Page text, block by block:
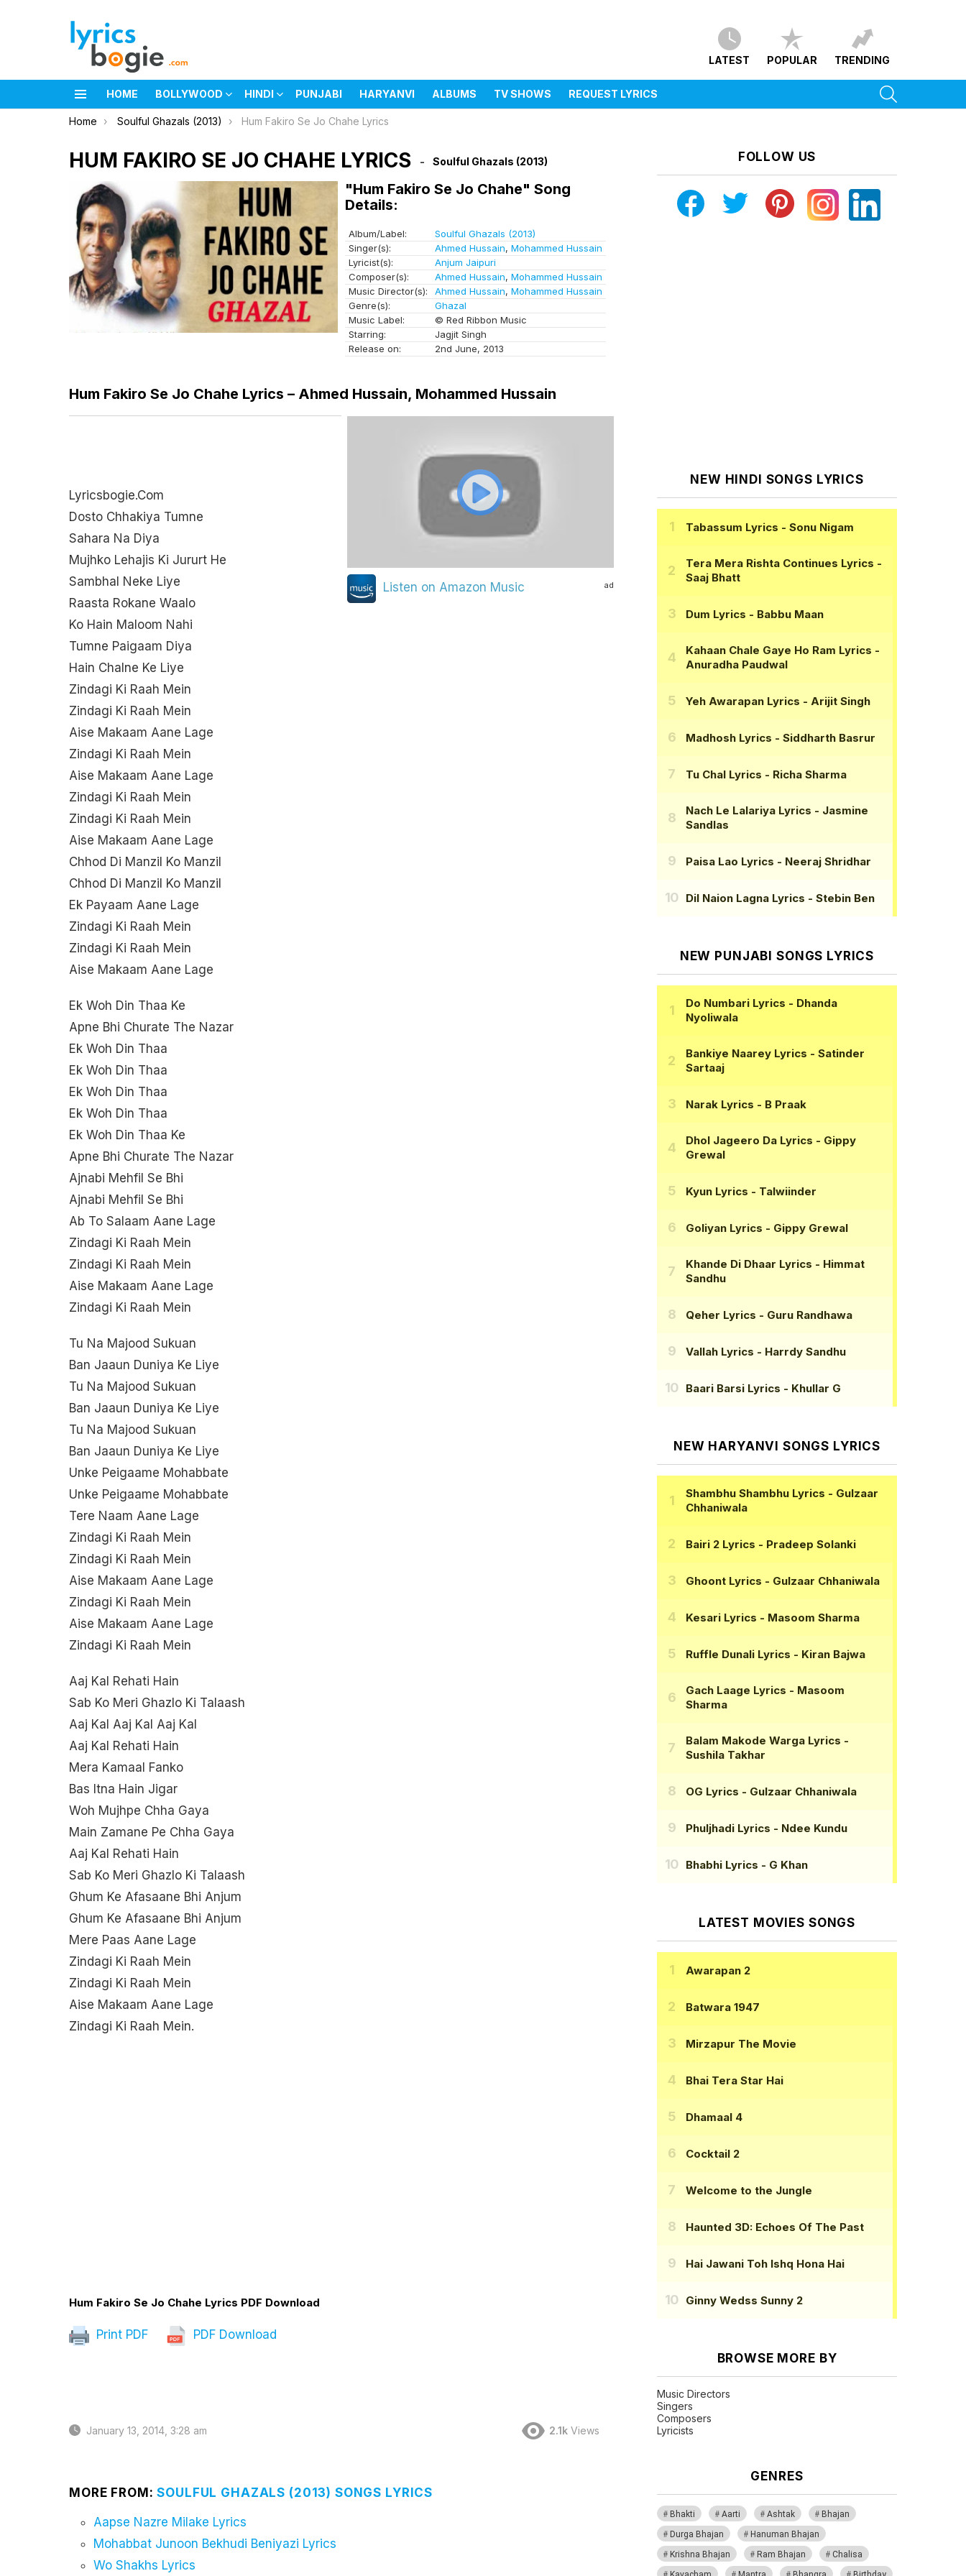
LATEST POPULAR TRENDING
HOME BOLLYWOOD HINDI PUNJABI HARYANVI ALBUMS TV SHOWS REQUEST LYRICS
You are here:
Home Soulful Ghazals (2013) Hum Fakiro Se Jo Chahe Lyrics
HUM FAKIRO SE JO CHAHE LYRICS Soulful Ghazals (2013)
"Hum Fakiro Se Jo Chahe" Song
Details:
Album/Label:
Soulful Ghazals (2013)
Singer(s):
Ahmed Hussain, Mohammed Hussain
Lyricist(s):
Anjum Jaipuri
Composer(s):
Ahmed Hussain, Mohammed Hussain
Music Director(s):
Ahmed Hussain, Mohammed Hussain
Genre(s):
Ghazal
Music Label:
© Red Ribbon Music
Starring:
Jagjit Singh
Release on:
2nd June, 2013
Hum Fakiro Se Jo Chahe Lyrics – Ahmed Hussain, Mohammed Hussain
Lyricsbogie.com
Dosto Chhakiya Tumne
Sahara Na Diya
Mujhko Lehajis Ki Jururt He
Sambhal Neke Liye
Raasta Rokane Waalo
Ko Hain Maloom Nahi
Tumne Paigaam Diya
Hain Chalne Ke Liye
Zindagi Ki Raah Mein
Zindagi Ki Raah Mein
Aise Makaam Aane Lage
Zindagi Ki Raah Mein
Aise Makaam Aane Lage
Zindagi Ki Raah Mein
Zindagi Ki Raah Mein
Aise Makaam Aane Lage
Chhod Di Manzil Ko Manzil
Chhod Di Manzil Ko Manzil
Ek Payaam Aane Lage
Zindagi Ki Raah Mein
Zindagi Ki Raah Mein
Aise Makaam Aane Lage
Ek Woh Din Thaa Ke
Apne Bhi Churate The Nazar
Ek Woh Din Thaa
Ek Woh Din Thaa
Ek Woh Din Thaa
Ek Woh Din Thaa
Ek Woh Din Thaa Ke
Apne Bhi Churate The Nazar
Ajnabi Mehfil Se Bhi
Ajnabi Mehfil Se Bhi
Ab To Salaam Aane Lage
Zindagi Ki Raah Mein
Zindagi Ki Raah Mein
Aise Makaam Aane Lage
Zindagi Ki Raah Mein
Tu Na Majood Sukuan
Ban Jaaun Duniya Ke Liye
Tu Na Majood Sukuan
Ban Jaaun Duniya Ke Liye
Tu Na Majood Sukuan
Ban Jaaun Duniya Ke Liye
Unke Peigaame Mohabbate
Unke Peigaame Mohabbate
Tere Naam Aane Lage
Zindagi Ki Raah Mein
Zindagi Ki Raah Mein
Aise Makaam Aane Lage
Zindagi Ki Raah Mein
Aise Makaam Aane Lage
Zindagi Ki Raah Mein
Aaj Kal Rehati Hain
Sab Ko Meri Ghazlo Ki Talaash
Aaj Kal Aaj Kal Aaj Kal
Aaj Kal Rehati Hain
Mera Kamaal Fanko
Bas Itna Hain Jigar
Woh Mujhpe Chha Gaya
Main Zamane Pe Chha Gaya
Aaj Kal Rehati Hain
Sab Ko Meri Ghazlo Ki Talaash
Ghum Ke Afasaane Bhi Anjum
Ghum Ke Afasaane Bhi Anjum
Mere Paas Aane Lage
Zindagi Ki Raah Mein
Zindagi Ki Raah Mein
Aise Makaam Aane Lage
Zindagi Ki Raah Mein.
Hum Fakiro Se Jo Chahe Lyrics PDF Download
Print PDF PDF Download
ad
Listen on Amazon Music
January 13, 2014, 3:28 am 2.1k Views
MORE FROM:SOULFUL GHAZALS (2013) SONGS LYRICS
Aapse Nazre Milake Lyrics
Mohabbat Junoon Bekhudi Beniyazi Lyrics
Wo Shakhs Lyrics
FOLLOW US
NEW HINDI SONGS LYRICS
Tabassum Lyrics - Sonu Nigam
Tera Mera Rishta Continues Lyrics -
Saaj Bhatt
Dum Lyrics - Babbu Maan
Kahaan Chale Gaye Ho Ram Lyrics -
Anuradha Paudwal
Yeh Awarapan Lyrics - Arijit Singh
Madhosh Lyrics - Siddharth Basrur
Tu Chal Lyrics - Richa Sharma
Nach Le Lalariya Lyrics - Jasmine
Sandlas
Paisa Lao Lyrics - Neeraj Shridhar
Dil Naion Lagna Lyrics - Stebin Ben
NEW PUNJABI SONGS LYRICS
Do Numbari Lyrics - Dhanda
Nyoliwala
Bankiye Naarey Lyrics - Satinder
Sartaaj
Narak Lyrics - B Praak
Dhol Jageero Da Lyrics - Gippy
Grewal
Kyun Lyrics - Talwiinder
Goliyan Lyrics - Gippy Grewal
Khande Di Dhaar Lyrics - Himmat
Sandhu
Qeher Lyrics - Guru Randhawa
Vallah Lyrics - Harrdy Sandhu
Baari Barsi Lyrics - Khullar G
NEW HARYANVI SONGS LYRICS
Shambhu Shambhu Lyrics - Gulzaar
Chhaniwala
Bairi 2 Lyrics - Pradeep Solanki
Ghoont Lyrics - Gulzaar Chhaniwala
Kesari Lyrics - Masoom Sharma
Ruffle Dunali Lyrics - Kiran Bajwa
Gach Laage Lyrics - Masoom
Sharma
Balam Makode Warga Lyrics -
Sushila Takhar
OG Lyrics - Gulzaar Chhaniwala
Phuljhadi Lyrics - Ndee Kundu
Bhabhi Lyrics - G Khan
LATEST MOVIES SONGS
Awarapan 2
Batwara 1947
Mirzapur The Movie
Bhai Tera Star Hai
Dhamaal 4
Cocktail 2
Welcome to the Jungle
Haunted 3D: Echoes Of The Past
Hai Jawani Toh Ishq Hona Hai
Ginny Wedss Sunny 2
BROWSE MORE BY
Music Directors
Singers
Composers
Lyricists
GENRES
Bhakti Aarti Ashtak
Bhajan
Durga Bhajan
Hanuman Bhajan
Krishna Bhajan
Ram Bhajan
Chalisa